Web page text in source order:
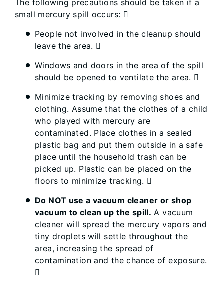
The following precautions should be taken if a
small mercury spill occurs: 
People not involved in the cleanup should
leave the area. 
Windows and doors in the area of the spill
should be opened to ventilate the area. 
Minimize tracking by removing shoes and
clothing. Assume that the clothes of a child
who played with mercury are
contaminated. Place clothes in a sealed
plastic bag and put them outside in a safe
place until the household trash can be
picked up. Plastic can be placed on the
floors to minimize tracking. 
Do NOT use a vacuum cleaner or shop
vacuum to clean up the spill. A vacuum
cleaner will spread the mercury vapors and
tiny droplets will settle throughout the
area, increasing the spread of
contamination and the chance of exposure.
